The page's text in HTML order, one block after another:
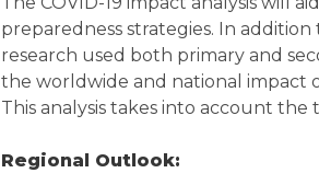
preparedness strategies. In
research used both primary and
the worldwide and national impact
This analysis takes into account
Regional Outlook: